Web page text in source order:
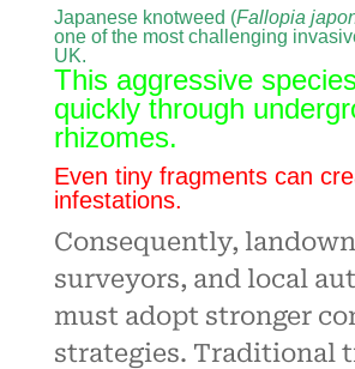
Japanese knotweed (Fallopia
one of the most challenging
UK.
This aggressive
quickly through
rhizomes.
Even tiny fragments can
infestations.
Consequently,
surveyors, and local
must adopt stronger
strategies. Traditional